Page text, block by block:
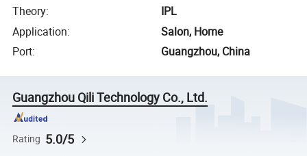
Theory:
IPL
Application:
Salon, Home
Port: Guangzhou, China
Guangzhou Qili Technology Co., Ltd.
Rating 5.0/5